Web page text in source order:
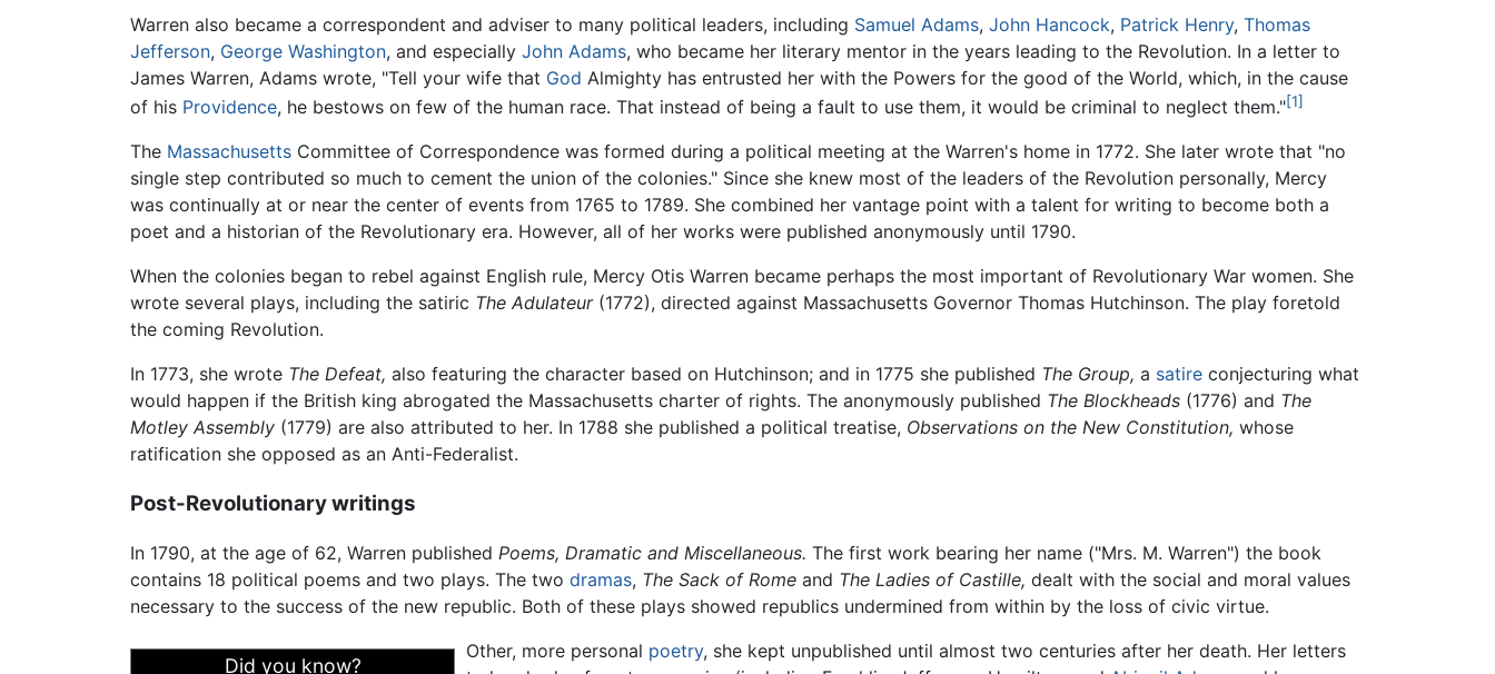
Warren also became a correspondent and adviser to many political leaders, including Samuel Adams, John Hancock, Patrick Henry, Thomas
Jefferson, George Washington, and especially John Adams, who became her literary mentor in the years leading to the Revolution. In a letter to
James Warren, Adams wrote, "Tell your wife that God Almighty has entrusted her with the Powers for the good of the World, which, in the cause
of his Providence, he bestows on few of the human race. That instead of being a fault to use them, it would be criminal to neglect them."[1]
The Massachusetts Committee of Correspondence was formed during a political meeting at the Warren's home in 1772. She later wrote that "no
single step contributed so much to cement the union of the colonies." Since she knew most of the leaders of the Revolution personally, Mercy
was continually at or near the center of events from 1765 to 1789. She combined her vantage point with a talent for writing to become both a
poet and a historian of the Revolutionary era. However, all of her works were published anonymously until 1790.
When the colonies began to rebel against English rule, Mercy Otis Warren became perhaps the most important of Revolutionary War women. She
wrote several plays, including the satiric The Adulateur(1772), directed against Massachusetts Governor Thomas Hutchinson. The play foretold
the coming Revolution.
In 1773, she wrote The Defeat, also featuring the character based on Hutchinson; and in 1775 she published The Group, a satire conjecturing what
would happen if the British king abrogated the Massachusetts charter of rights. The anonymously published The Blockheads (1776) and The
Motley Assembly (1779) are also attributed to her. In 1788 she published a political treatise, Observations on the New Constitution, whose
ratification she opposed as an Anti-Federalist.
Post-Revolutionary writings
In 1790, at the age of 62, Warren published Poems, Dramatic and Miscellaneous. The first work bearing her name ("Mrs. M. Warren") the book
contains 18 political poems and two plays. The two dramas, The Sack of Rome and The Ladies of Castille, dealt with the social and moral values
necessary to the success of the new republic. Both of these plays showed republics undermined from within by the loss of civic virtue.
Did you know?
Other, more personal poetry, she kept unpublished until almost two centuries after her death. Her letters